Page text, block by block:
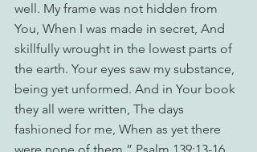
well. My frame was not hidden from
You, When I was made in secret, And
skillfully wrought in the lowest parts of
the earth. Your eyes saw my substance,
being yet unformed. And in Your book
they all were written, The days
fashioned for me, When as yet there